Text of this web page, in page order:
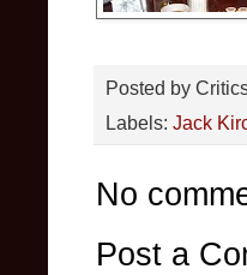
Posted by
Labels: Jack
No
Post a